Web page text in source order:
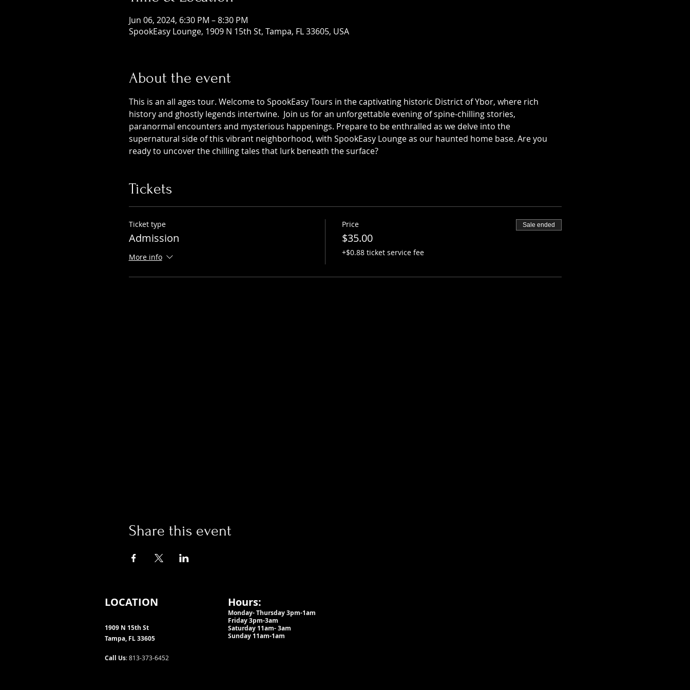
Jun 06, 2024, 6:30 PM – 8:30 PM
SpookEasy Lounge, 1909 N 15th St, Tampa, FL 33605, USA
About the event
This is an all ages tour. Welcome to SpookEasy Tours in the captivating historic District of Ybor, where rich
history and ghostly legends intertwine.  Join us for an unforgettable evening of spine-chilling stories,
paranormal encounters and mysterious happenings. Prepare to be enthralled as we delve into the
supernatural side of this vibrant neighborhood, with SpookEasy Lounge as our haunted home base. Are you
ready to uncover the chilling tales that lurk beneath the surface?
Tickets
Ticket type
Admission
More info
Price
$35.00
+$0.88 ticket service fee
Sale ended
Share this event
LOCATION
1909 N 15th St
Tampa, FL 33605
Call Us: 813-373-6452
Hours:
Monday- Thursday 3pm-1am​
Friday 3pm-3am
Saturday 11am-3am
Sunday 11am-1am